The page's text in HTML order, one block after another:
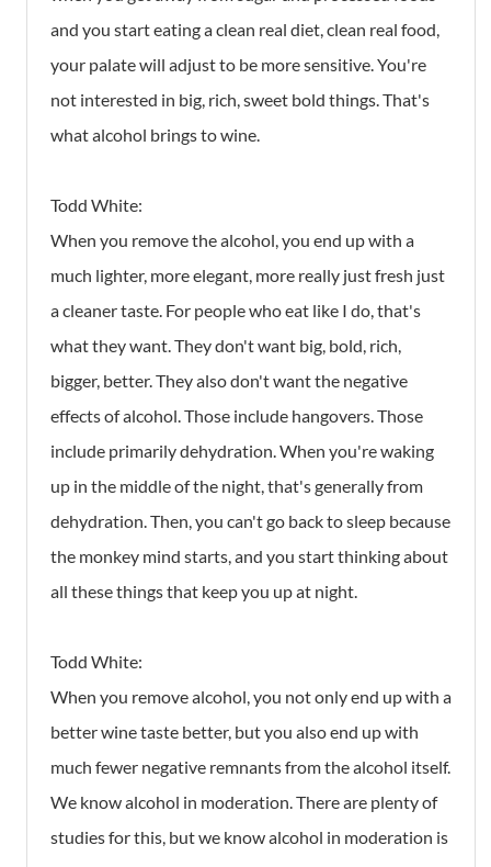
and you start eating a clean real diet, clean real food,
your palate will adjust to be more sensitive. You're
not interested in big, rich, sweet bold things. That's
what alcohol brings to wine.
Todd White:
When you remove the alcohol, you end up with a
much lighter, more elegant, more really just fresh just
a cleaner taste. For people who eat like I do, that's
what they want. They don't want big, bold, rich,
bigger, better. They also don't want the negative
effects of alcohol. Those include hangovers. Those
include primarily dehydration. When you're waking
up in the middle of the night, that's generally from
dehydration. Then, you can't go back to sleep because
the monkey mind starts, and you start thinking about
all these things that keep you up at night.
Todd White:
When you remove alcohol, you not only end up with a
better wine taste better, but you also end up with
much fewer negative remnants from the alcohol itself.
We know alcohol in moderation. There are plenty of
studies for this, but we know alcohol in moderation is